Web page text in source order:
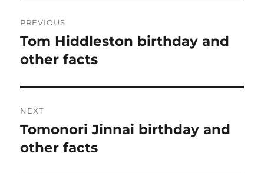
navigation
PREVIOUS
Previous
post:
Tom Hiddleston birthday and
other facts
NEXT
Next
post:
Tomonori Jinnai birthday and
other facts